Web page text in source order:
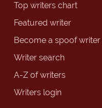
Top writers chart
Featured writer
Become a spoof writer
Writer search
A-Z of writers
Writers login